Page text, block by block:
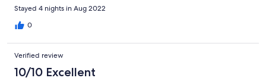
Stayed 4 nights in Aug 2022
0
Verified review
10/10 Excellent